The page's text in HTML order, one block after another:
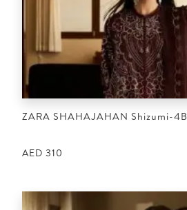
ZARA SHAHAJAHAN Shizumi-4B
AED 310